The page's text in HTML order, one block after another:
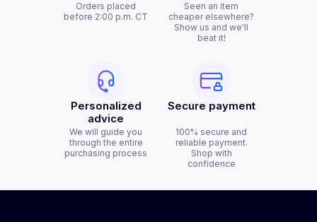
Orders placed
before 2:00 p.m. CT
Seen an item
cheaper elsewhere?
Show us and we'll
beat it!
Personalized
advice
We will guide you
through the entire
purchasing process
Secure payment
100% secure and
reliable payment.
Shop with
confidence